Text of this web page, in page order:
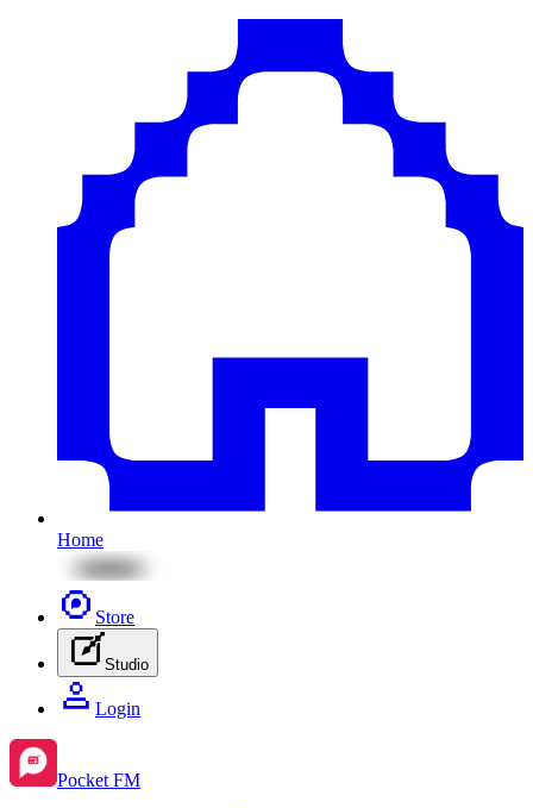
Home
Store
Studio
Login
Pocket FM